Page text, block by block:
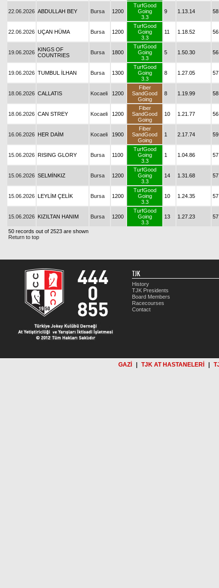
22.06.2026 ABDULLAH BEY Bursa 1200
TurfGood
Going
3.3
9 1.13.14 58
22.06.2026 UÇAN HÜMA Bursa 1200
TurfGood
Going
3.3
11 1.18.52 56
19.06.2026 KINGS OF
COUNTRIES
Bursa 1800
TurfGood
Going
3.3
5 1.50.30 56
19.06.2026 TUMBUL İLHAN Bursa 1300
TurfGood
Going
3.3
8 1.27.05 57
18.06.2026 CALLATIS Kocaeli 1200
Fiber
SandGood
Going
8 1.19.99 58
18.06.2026 CAN STREY Kocaeli 1200
Fiber
SandGood
Going
10 1.21.77 56
16.06.2026 HER DAİM Kocaeli 1900
Fiber
SandGood
Going
1 2.17.74
15.06.2026 RISING GLORY Bursa 1100
TurfGood
Going
3.3
1 1.04.86 57
15.06.2026 SELMİNKIZ Bursa 1200
TurfGood
Going
3.3
14 1.31.68 57
15.06.2026 LEYLİM ÇELİK Bursa 1200
TurfGood
Going
3.3
10 1.24.35 57
15.06.2026 KIZILTAN HANIM Bursa 1200
TurfGood
Going
3.3
13 1.27.23 57
50 records out of 2523 are shown
Return to top
TJK
History
TJK Presidents
Board Members
Racecourses
Contact
GAZİ TJK AT HASTANELERİ